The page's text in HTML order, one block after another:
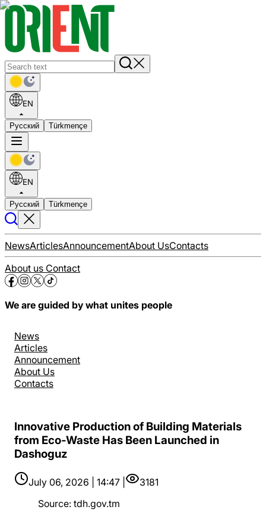
EN
Русский Türkmençe
EN
Русский Türkmençe
NewsArticlesAnnouncementAbout UsContacts
About us Contact
We are guided by what unites people
News
Articles
Announcement
About Us
Contacts
Innovative Production of Building Materials
from Eco-Waste Has Been Launched in
Dashoguz
July 06, 2026 | 14:47 |
3181
Source: tdh.gov.tm